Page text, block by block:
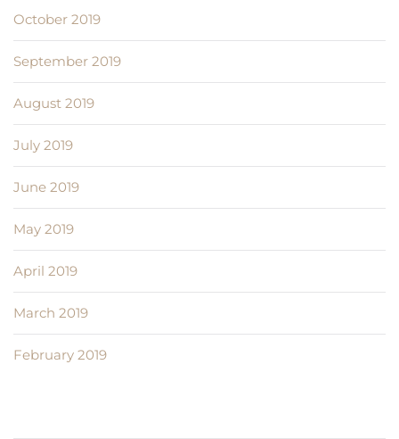
October 2019
September 2019
August 2019
July 2019
June 2019
May 2019
April 2019
March 2019
February 2019